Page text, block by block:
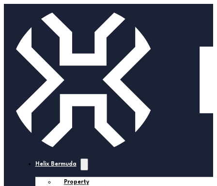
Helix Bermuda
Property